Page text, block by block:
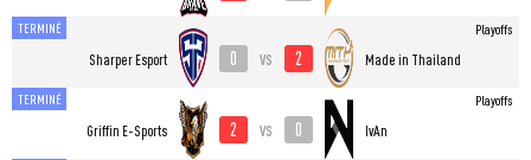
TERMINÉ
Sharper Esport 0 vs 2 Made in Thailand
Playoffs
TERMINÉ
Griffin E-Sports 2 vs 0 IvAn
Playoffs